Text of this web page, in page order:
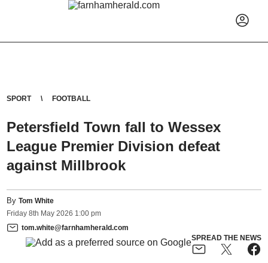
SPORT FOOTBALL
Petersfield Town fall to Wessex
League Premier Division defeat
against Millbrook
ByTom White
Friday 8th May 2026 1:00 pm
tom.white@farnhamherald.com
SPREAD THE NEWS